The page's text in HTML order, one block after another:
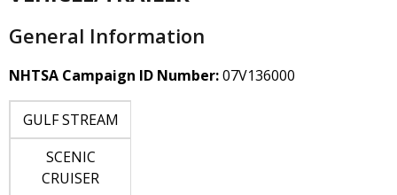
General Information
NHTSA Campaign ID Number:07V136000
GULF STREAM
SCENIC
CRUISER